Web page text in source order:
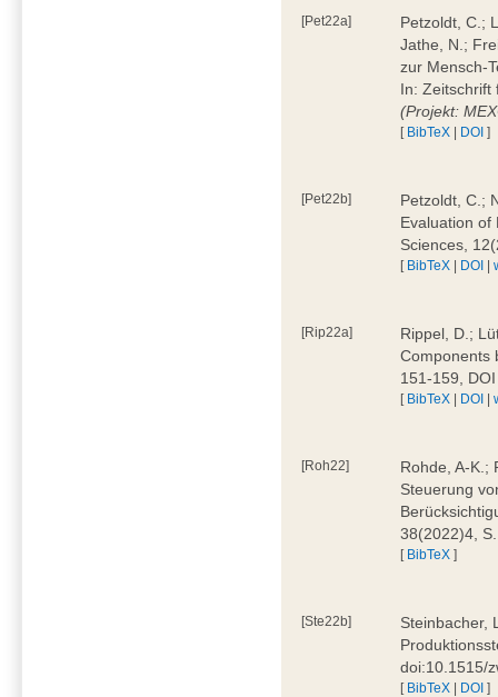
[Pet22a]
Petzoldt, C.;
Jathe, N.;
zur Mensch-
In: Zeitschrift
(Projekt:
[ BibTeX | DOI ]
[Pet22b]
Petzoldt, C.;
Evaluation of
Sciences,
[ BibTeX | DOI |
[Rip22a]
Rippel, D.;
Components
151-159,
[ BibTeX | DOI |
[Roh22]
Rohde, A-K.;
Steuerung
38(2022)4,
[ BibTeX ]
[Ste22b]
Steinbacher,
doi:10.1515/
[ BibTeX | DOI ]